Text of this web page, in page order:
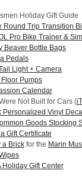
Holiday Gift Guide
Round Trip Transition
Pro Bike Trainer &
Beaver Bottle Bags
Pedals
Light + Camera
Floor Pumps
Calendar
Not Built for Cars (
Personalized Vinyl
Goods Stocking
Gift Certificate
a Brickfor the Marin
Holiday Gift Center